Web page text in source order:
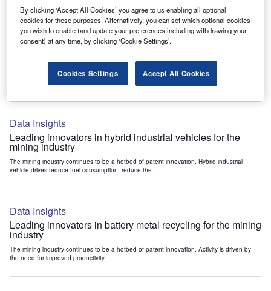
Data Insights
Internet of Things: who are the leaders in emergency
rescue systems for the mining industry?
The mining industry continues to be a hotbed of patent innovation. Activity is driven by
Data Insights
Leading innovators in hybrid industrial vehicles for the
mining industry
The mining industry continues to be a hotbed of patent innovation. Hybrid industrial
vehicle drives reduce fuel consumption, reduce the...
Data Insights
Leading innovators in battery metal recycling for the mining
industry
The mining industry continues to be a hotbed of patent innovation. Activity is driven by
the need for improved productivity,...
By clicking ‘Accept All Cookies’ you agree to us enabling all optional
cookies for these purposes. Alternatively, you can set which optional cookies
you wish to enable (and update your preferences including withdrawing your
consent) at any time, by clicking ‘Cookie Settings’.
Cookies Settings Accept All Cookies